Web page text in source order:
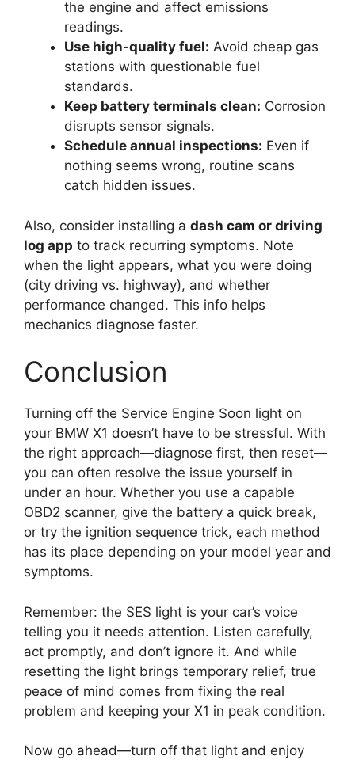
the engine and affect emissions
readings.
Use high-quality fuel: Avoid cheap gas
stations with questionable fuel
standards.
Keep battery terminals clean: Corrosion
disrupts sensor signals.
Schedule annual inspections: Even if
nothing seems wrong, routine scans
catch hidden issues.
Also, consider installing a dash cam or driving
log app to track recurring symptoms. Note
when the light appears, what you were doing
(city driving vs. highway), and whether
performance changed. This info helps
mechanics diagnose faster.
Conclusion
Turning off the Service Engine Soon light on
your BMW X1 doesn’t have to be stressful. With
the right approach—diagnose first, then reset—
you can often resolve the issue yourself in
under an hour. Whether you use a capable
OBD2 scanner, give the battery a quick break,
or try the ignition sequence trick, each method
has its place depending on your model year and
symptoms.
Remember: the SES light is your car’s voice
telling you it needs attention. Listen carefully,
act promptly, and don’t ignore it. And while
resetting the light brings temporary relief, true
peace of mind comes from fixing the real
problem and keeping your X1 in peak condition.
Now go ahead—turn off that light and enjoy